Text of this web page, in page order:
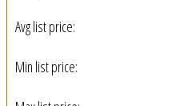
Avg list price:
Min list price: